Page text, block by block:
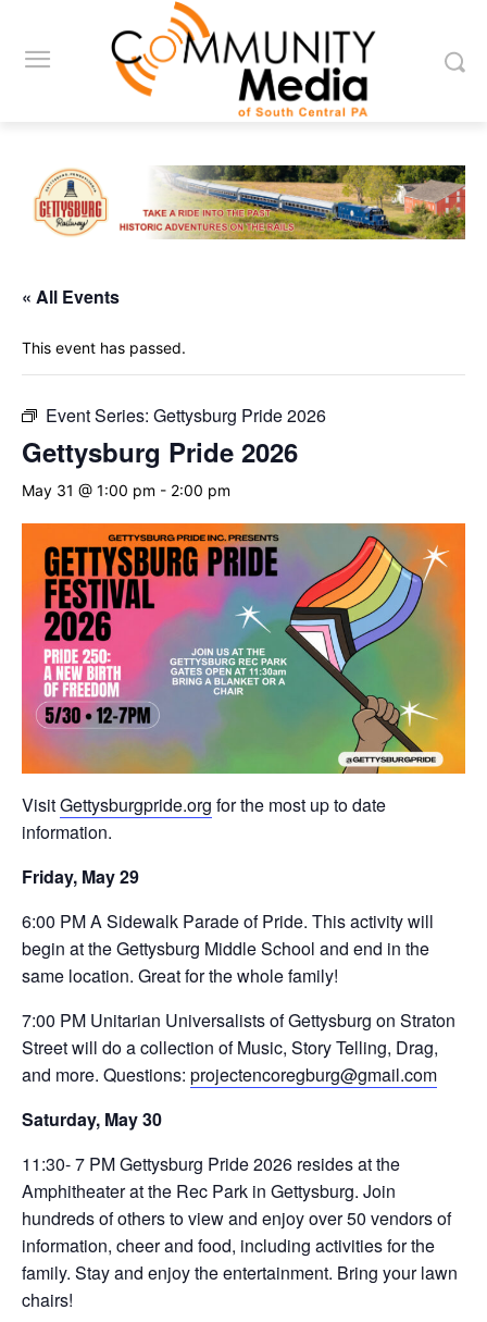
« All Events
This event has passed.
Event Series: Gettysburg Pride 2026
Gettysburg Pride 2026
May 31 @ 1:00 pm - 2:00 pm
VisitGettysburgpride.org for the most up to date
information.
Friday, May 29
6:00 PM A Sidewalk Parade of Pride. This activity will
begin at the Gettysburg Middle School and end in the
same location. Great for the whole family!
7:00 PM Unitarian Universalists of Gettysburg on Straton
Street will do a collection of Music, Story Telling, Drag,
and more. Questions: projectencoregburg@gmail.com
Saturday, May 30
11:30- 7 PM Gettysburg Pride 2026 resides at the
Amphitheater at the Rec Park in Gettysburg. Join
hundreds of others to view and enjoy over 50 vendors of
information, cheer and food, including activities for the
family. Stay and enjoy the entertainment. Bring your lawn
chairs!